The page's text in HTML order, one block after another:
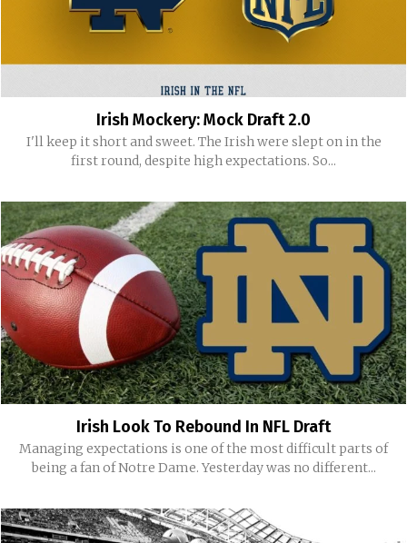
Irish Mockery: Mock Draft 2.0
I'll keep it short and sweet. The Irish were slept on in the
first round, despite high expectations. So...
Irish Look To Rebound In NFL Draft
Managing expectations is one of the most difficult parts of
being a fan of Notre Dame. Yesterday was no different...